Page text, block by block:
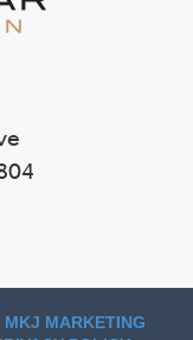
MKJ MARKETING